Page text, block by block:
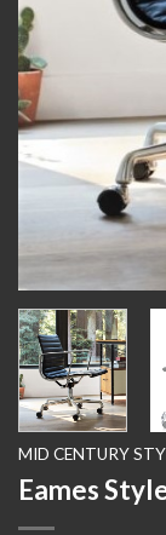
MID CENTURY
Eames